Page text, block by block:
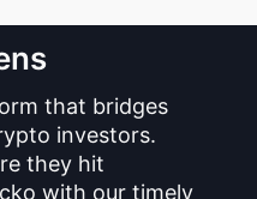
that bridges
investors.
they hit
with our timely